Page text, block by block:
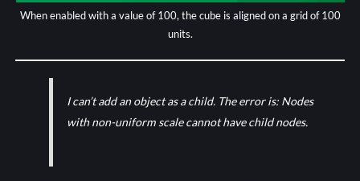
When enabled with a value of 100, the cube is aligned on a grid of 100
units.
I can’t add an object as a child. The error is: Nodes
with non-uniform scale cannot have child nodes.